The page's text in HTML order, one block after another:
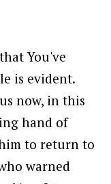
You've
is evident.
now, in this
hand of
to return to
warned